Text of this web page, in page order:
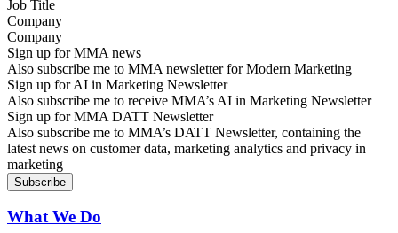
Company
Sign up for MMA news
Also subscribe me to MMA newsletter for Modern Marketing
Sign up for AI in Marketing Newsletter
Also subscribe me to receive MMA’s AI in Marketing Newsletter
Sign up for MMA DATT Newsletter
Also subscribe me to MMA’s DATT Newsletter, containing the
latest news on customer data, marketing analytics and privacy in
marketing
What We Do